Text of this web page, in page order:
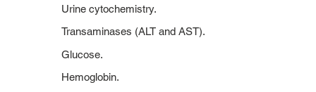
Urine cytochemistry.
Transaminases (ALT and AST).
Glucose.
Hemoglobin.